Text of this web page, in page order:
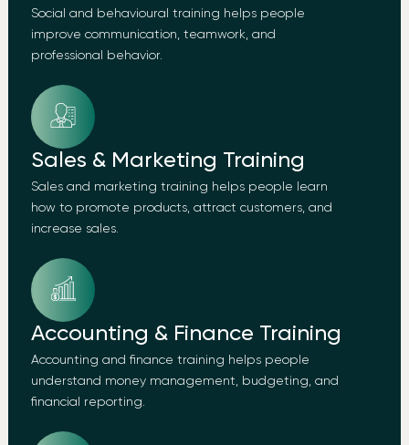
Social and behavioural training helps people
improve communication, teamwork, and
professional behavior.
Sales & Marketing Training
Sales and marketing training helps people learn
how to promote products, attract customers, and
increase sales.
Accounting & Finance Training
Accounting and finance training helps people
understand money management, budgeting, and
financial reporting.